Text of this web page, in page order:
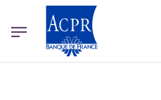
ACPR Menu Principal (English)